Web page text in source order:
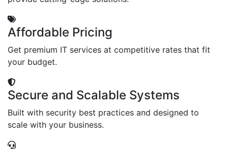
Affordable Pricing
Get premium IT services at competitive rates that fit
your budget.
Secure and Scalable Systems
Built with security best practices and designed to
scale with your business.